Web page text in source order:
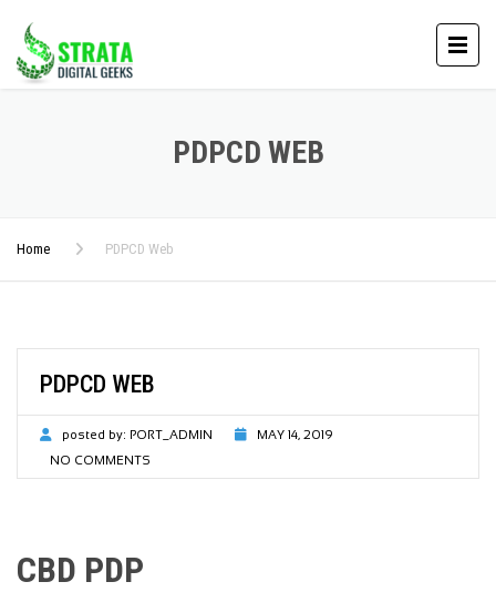
PDPCD WEB
Home PDPCD Web
PDPCD WEB
posted by: PORT_ADMIN
MAY 14, 2019
NO COMMENTS
CBD PDP